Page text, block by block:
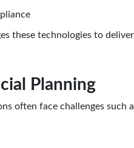
these technologies to
Planning
often face challenges such